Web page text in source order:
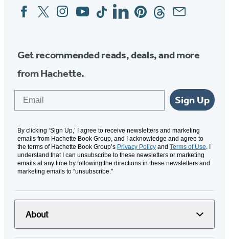
Social
Media
FacebookTwitterInstagram
YouTubeTiktokLinkedinPinterestThreadsEmail
Get recommended reads, deals, and more
from Hachette.
Sign Up
By clicking ‘Sign Up,’ I agree to receive newsletters and marketing
emails from Hachette Book Group, and I acknowledge and agree to
the terms of Hachette Book Group’s Privacy Policy and Terms of Use. I
understand that I can unsubscribe to these newsletters or marketing
emails at any time by following the directions in these newsletters and
marketing emails to “unsubscribe."
About